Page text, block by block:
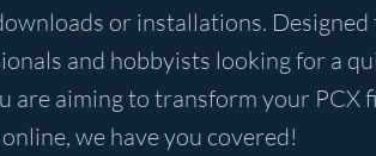
or installations. Designed
and hobbyists looking for a
are aiming to transform your PCX
we have you covered!